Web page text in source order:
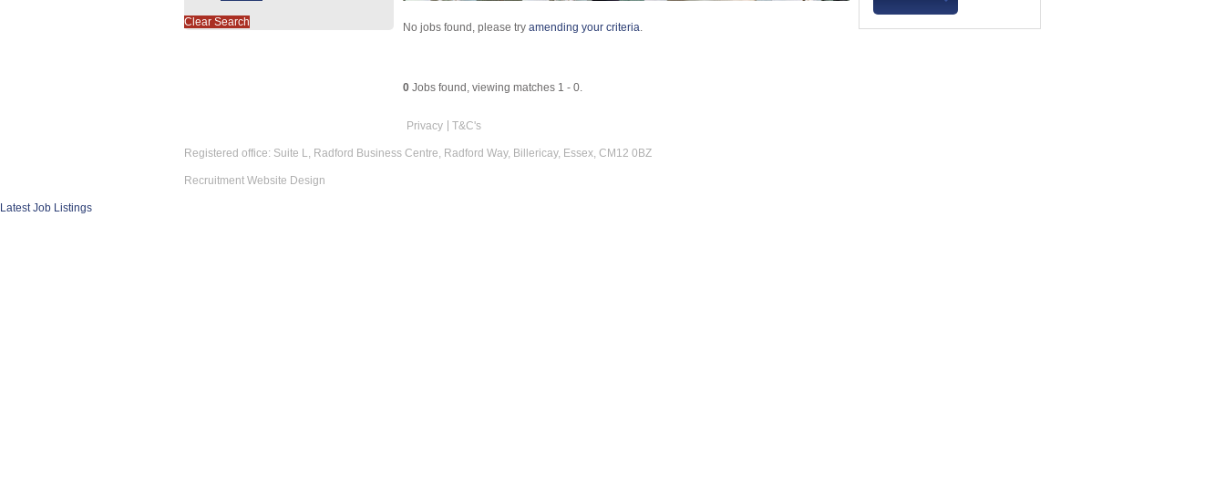
No jobs found, please try amending your criteria.
0 Jobs found, viewing matches 1 - 0.
Clear Search
Privacy T&C's
Registered office: Suite L, Radford Business Centre, Radford Way, Billericay, Essex, CM12 0BZ
Recruitment Website Design
Latest Job Listings